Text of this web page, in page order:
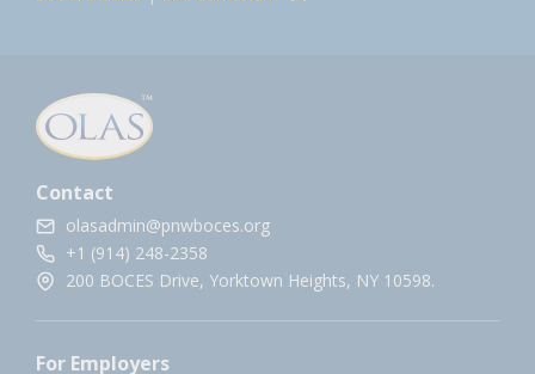
Contact
olasadmin@pnwboces.org
+1 (914) 248-2358
200 BOCES Drive, Yorktown Heights, NY 10598.
For Employers